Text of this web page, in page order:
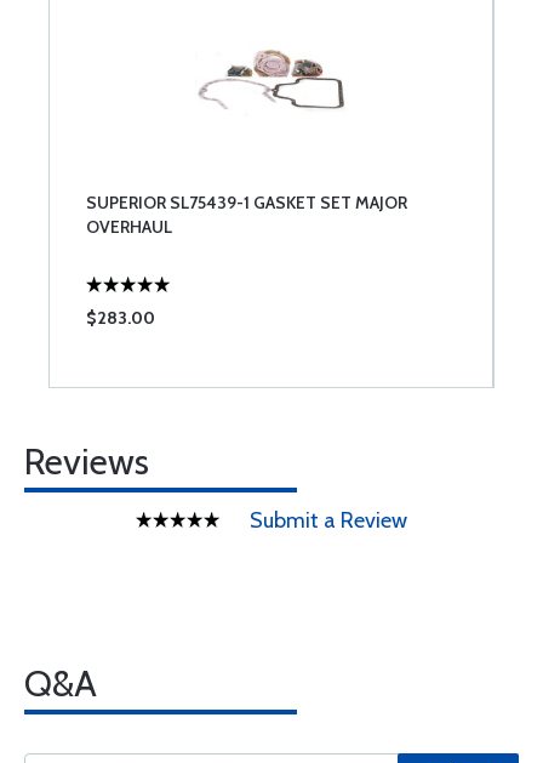
SUPERIOR SL75439-1 GASKET SET MAJOR
OVERHAUL
$283.00
Reviews
Submit a Review
Q&A